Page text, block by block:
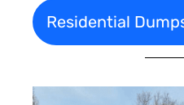
Residential